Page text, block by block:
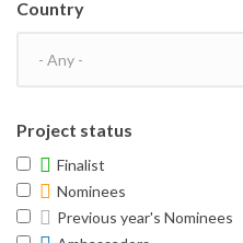
Country
Project status
Finalist
Nominees
Previous year's Nominees